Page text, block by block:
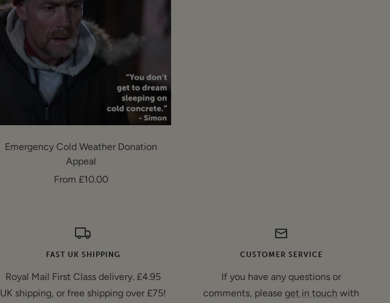
Emergency Cold Weather Donation
Appeal
Sale
From £10.00
FAST UK SHIPPING
Royal Mail First Class delivery. £4.95
UK shipping, or free shipping over £75!
CUSTOMER SERVICE
If you have any questions or
comments, please get in touch with